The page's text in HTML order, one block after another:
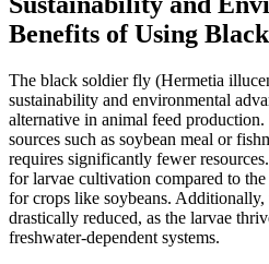
Benefits of Using
The black soldier fly (Hermetia
sustainability and environmental
alternative in animal feed
sources such as soybean meal or
requires significantly fewer
for larvae cultivation compared to
for crops like soybeans.
drastically reduced, as the larvae
freshwater-dependent systems.